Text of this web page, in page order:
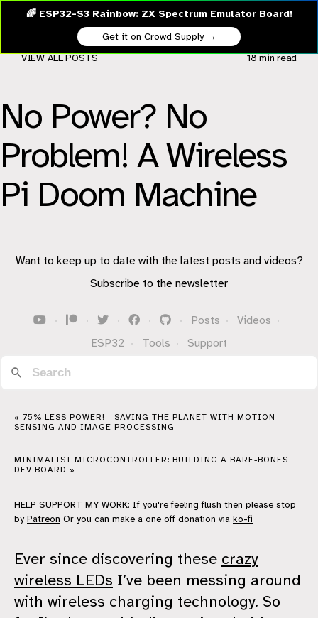
🌈 ESP32-S3 Rainbow: ZX Spectrum Emulator Board!
Get it on Crowd Supply →
No Power? No
Problem! A Wireless
Pi Doom Machine
VIEW ALL POSTS 18 minread
Want to keep up to date with the latest posts and videos?
Subscribe to the newsletter
· · · · · Posts · Videos ·
ESP32 · Tools · Support
« 75% LESS POWER! - SAVING THE PLANET WITH MOTION
SENSING AND IMAGE PROCESSING
MINIMALIST MICROCONTROLLER: BUILDING A BARE-BONES
DEV BOARD »
HELP SUPPORT MY WORK: If you're feeling flush then please stop
by Patreon Or you can make a one off donation via ko-fi
Ever since discovering these crazy
wireless LEDs I’ve been messing around
with wireless charging technology. So